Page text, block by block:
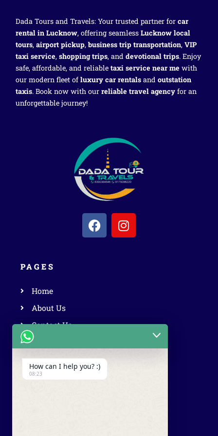
Dada Tours and Travels: Your trusted partner for car
rental in Lucknow, offering seamless Lucknow local
tours, airport pickup,business trip transportation, VIP
taxi service, shopping trips, and devotional trips. Enjoy
safe, affordable, and reliable taxi service near me with
our modern fleet of luxury car rentals and outstation
taxis. Book now with our reliable travel agency for an
unforgettable journey!
PAGES
Home
About Us
Contact Us
Privacy Policy
Terms & Conditions
OUR SERVICES
How can I help you? :)
08:23